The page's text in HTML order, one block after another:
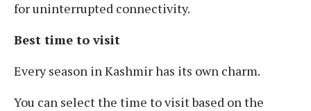
for uninterrupted connectivity.
Best time to visit
Every season in Kashmir has its own charm.
You can select the time to visit based on the